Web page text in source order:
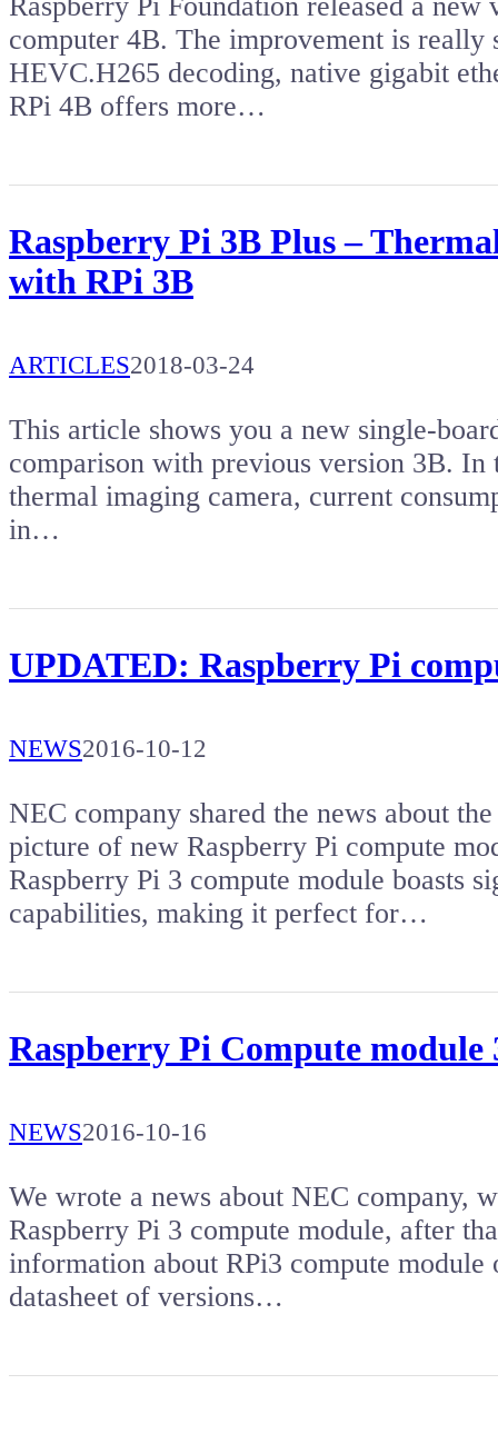
computer 4B. The improvement is
HEVC.H265 decoding, native gigabit
RPi 4B offers more…
Raspberry Pi 3B Plus –
with RPi 3B
ARTICLES2018-03-24
This article shows you a new single-
comparison with previous version 3B.
thermal imaging camera, current
in…
UPDATED: Raspberry Pi
NEWS2016-10-12
NEC company shared the news about
picture of new Raspberry Pi compute
Raspberry Pi 3 compute module boasts
capabilities, making it perfect for…
Raspberry Pi Compute module
NEWS2016-10-16
We wrote a news about NEC company,
Raspberry Pi 3 compute module, after
information about RPi3 compute
datasheet of versions…